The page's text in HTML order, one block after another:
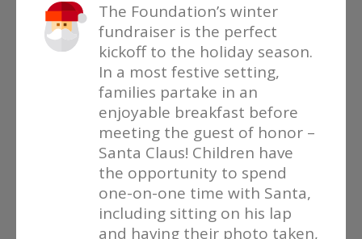
The Foundation’s winter
fundraiser is the perfect
kickoff to the holiday season.
In a most festive setting,
families partake in an
enjoyable breakfast before
meeting the guest of honor –
Santa Claus! Children have
the opportunity to spend
one-on-one time with Santa,
including sitting on his lap
and having their photo taken,